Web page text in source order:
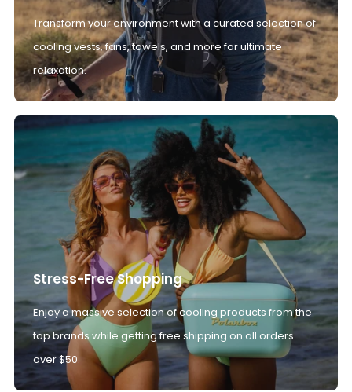
Transform your environment with a curated selection of
cooling vests, fans, towels, and more for ultimate
relaxation.
Stress-Free Shopping
Enjoy a massive selection of cooling products from the
top brands while getting free shipping on all orders
over $50.